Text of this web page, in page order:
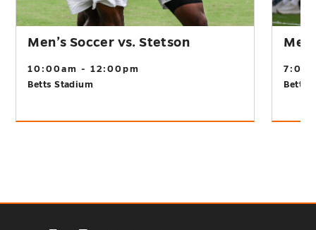
Men’s Soccer vs. Stetson
10:00am - 12:00pm
Betts Stadium
Betts